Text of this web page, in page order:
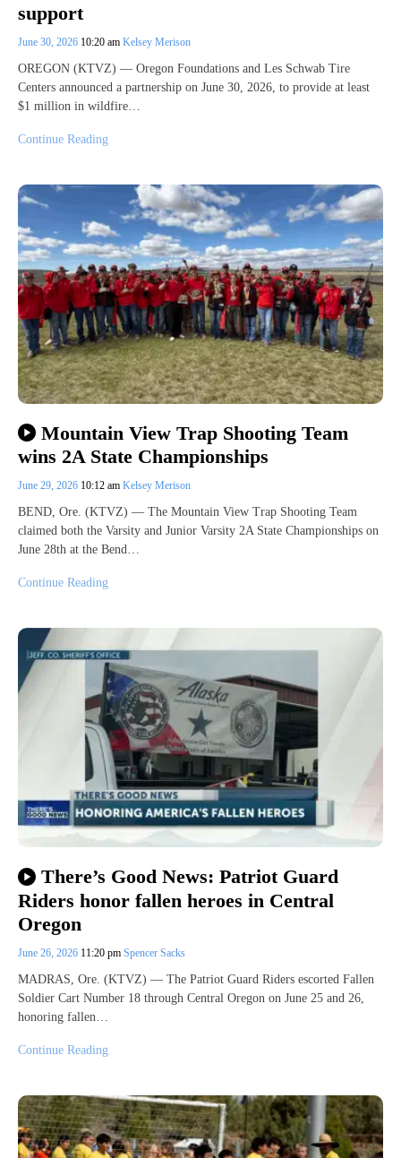
support
June 30, 2026 10:20 am Kelsey Merison
OREGON (KTVZ) — Oregon Foundations and Les Schwab Tire
Centers announced a partnership on June 30, 2026, to provide at least
$1 million in wildfire…
Continue Reading
Mountain View Trap Shooting Team
wins 2A State Championships
June 29, 2026 10:12 am Kelsey Merison
BEND, Ore. (KTVZ) — The Mountain View Trap Shooting Team
claimed both the Varsity and Junior Varsity 2A State Championships on
June 28th at the Bend…
Continue Reading
There’s Good News: Patriot Guard
Riders honor fallen heroes in Central
Oregon
June 26, 2026 11:20 pm Spencer Sacks
MADRAS, Ore. (KTVZ) — The Patriot Guard Riders escorted Fallen
Soldier Cart Number 18 through Central Oregon on June 25 and 26,
honoring fallen…
Continue Reading